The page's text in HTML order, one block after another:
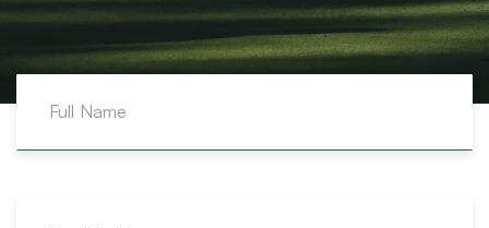
P.O. Box 10309 Stn. M, Airdrie AB, Alberta T4A 0H6